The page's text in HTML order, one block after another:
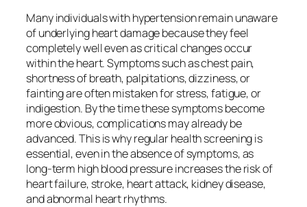
Many individuals with hypertension remain unaware
of underlying heart damage because they feel
completely well even as critical changes occur
within the heart. Symptoms such as chest pain,
shortness of breath, palpitations, dizziness, or
fainting are often mistaken for stress, fatigue, or
indigestion. By the time these symptoms become
more obvious, complications may already be
advanced. This is why regular health screening is
essential, even in the absence of symptoms, as
long-term high blood pressure increases the risk of
heart failure, stroke, heart attack, kidney disease,
and abnormal heart rhythms.